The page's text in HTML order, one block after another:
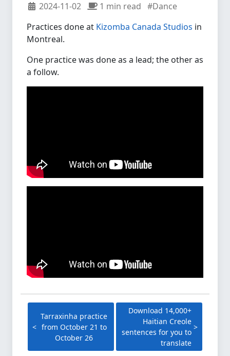
2024-11-02 1 min read #Dance
Practices done at Kizomba Canada Studios in
Montreal.
One practice was done as a lead; the other as
a follow.
Tarraxinha practice
from October 21 to
October 26
Download 14,000+
Haitian Creole
sentences for you to
translate